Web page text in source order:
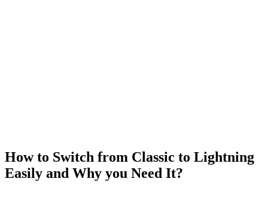
How to Switch from Classic to Lightning
Easily and Why you Need It?